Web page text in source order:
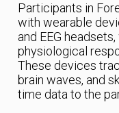
Participants in
with wearable
and EEG
physiological
These devices
brain waves, and
time data to the